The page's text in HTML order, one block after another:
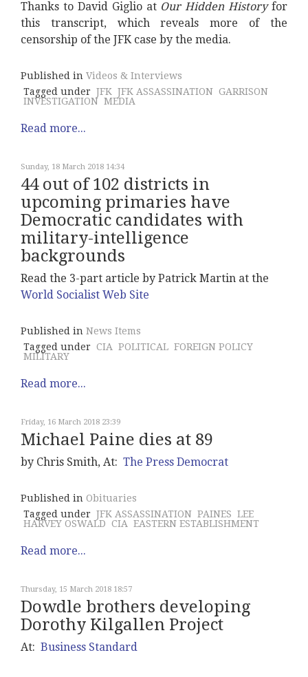
Thanks to David Giglio at Our Hidden Historyfor
this transcript, which reveals more of the
censorship of the JFK case by the media.
Published in Videos & Interviews
Tagged under JFK JFK ASSASSINATION GARRISON
INVESTIGATION MEDIA
Read more...
Sunday, 18 March 2018 14:34
44 out of 102 districts in
upcoming primaries have
Democratic candidates with
military-intelligence
backgrounds
Read the 3-part article by Patrick Martin at the
World Socialist Web Site
Published in News Items
Tagged under CIA POLITICAL FOREIGN POLICY
MILITARY
Read more...
Friday, 16 March 2018 23:39
Michael Paine dies at 89
by Chris Smith, At: The Press Democrat
Published in Obituaries
Tagged under JFK ASSASSINATION PAINES LEE
HARVEY OSWALD CIA EASTERN ESTABLISHMENT
Read more...
Thursday, 15 March 2018 18:57
Dowdle brothers developing
Dorothy Kilgallen Project
At: Business Standard